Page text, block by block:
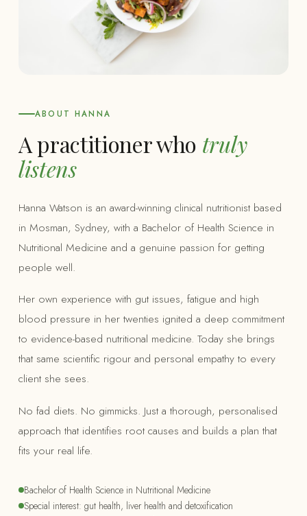
ABOUT HANNA
A practitioner who truly
listens
Hanna Watson is an award-winning clinical nutritionist based
in Mosman, Sydney, with a Bachelor of Health Science in
Nutritional Medicine and a genuine passion for getting
people well.
Her own experience with gut issues, fatigue and high
blood pressure in her twenties ignited a deep commitment
to evidence-based nutritional medicine. Today she brings
that same scientific rigour and personal empathy to every
client she sees.
No fad diets. No gimmicks. Just a thorough, personalised
approach that identifies root causes and builds a plan that
fits your real life.
Bachelor of Health Science in Nutritional Medicine
Special interest: gut health, liver health and detoxification